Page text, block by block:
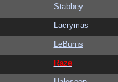
Stabbey
Lacrymas
LeBurns
Raze